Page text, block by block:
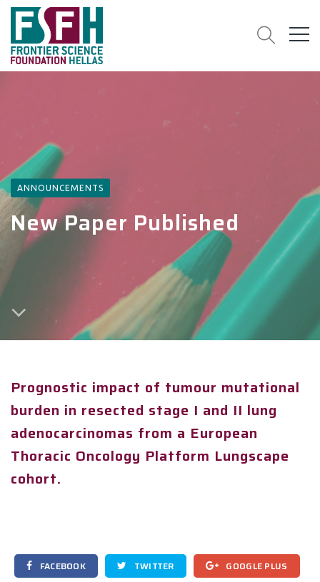
ANNOUNCEMENTS
New Paper Published
Prognostic impact of tumour mutational
burden in resected stage I and II lung
adenocarcinomas from a European
Thoracic Oncology Platform Lungscape
cohort.
FACEBOOK TWITTER GOOGLE PLUS